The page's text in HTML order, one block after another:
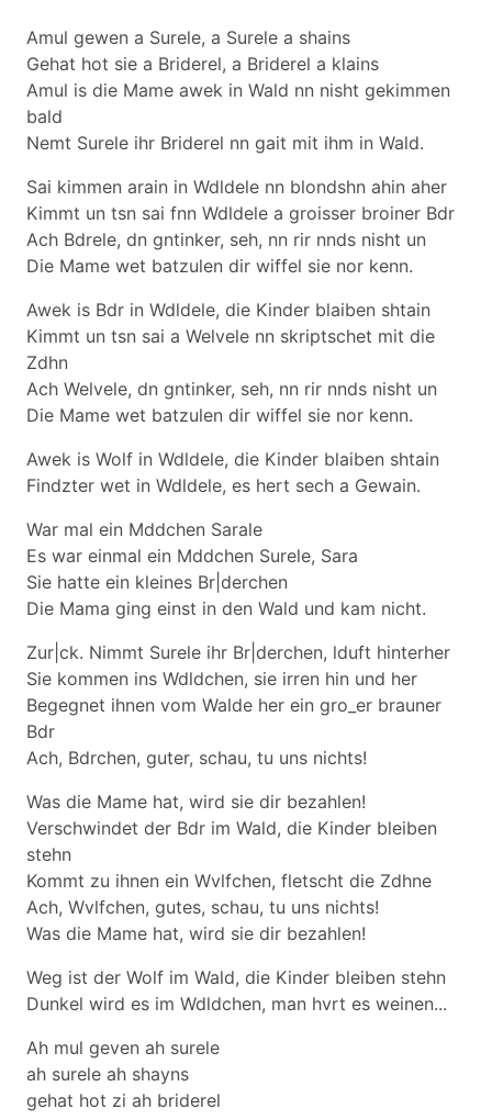
Amul gewen a Surele, a Surele a shains
Gehat hot sie a Briderel, a Briderel a klains
Amul is die Mame awek in Wald nn nisht gekimmen
bald
Nemt Surele ihr Briderel nn gait mit ihm in Wald.
Sai kimmen arain in Wdldele nn blondshn ahin aher
Kimmt un tsn sai fnn Wdldele a groisser broiner Bdr
Ach Bdrele, dn gntinker, seh, nn rir nnds nisht un
Die Mame wet batzulen dir wiffel sie nor kenn.
Awek is Bdr in Wdldele, die Kinder blaiben shtain
Kimmt un tsn sai a Welvele nn skriptschet mit die
Zdhn
Ach Welvele, dn gntinker, seh, nn rir nnds nisht un
Die Mame wet batzulen dir wiffel sie nor kenn.
Awek is Wolf in Wdldele, die Kinder blaiben shtain
Findzter wet in Wdldele, es hert sech a Gewain.
War mal ein Mddchen Sarale
Es war einmal ein Mddchen Surele, Sara
Sie hatte ein kleines Br|derchen
Die Mama ging einst in den Wald und kam nicht.
Zur|ck. Nimmt Surele ihr Br|derchen, lduft hinterher
Sie kommen ins Wdldchen, sie irren hin und her
Begegnet ihnen vom Walde her ein gro_er brauner
Bdr
Ach, Bdrchen, guter, schau, tu uns nichts!
Was die Mame hat, wird sie dir bezahlen!
Verschwindet der Bdr im Wald, die Kinder bleiben
stehn
Kommt zu ihnen ein Wvlfchen, fletscht die Zdhne
Ach, Wvlfchen, gutes, schau, tu uns nichts!
Was die Mame hat, wird sie dir bezahlen!
Weg ist der Wolf im Wald, die Kinder bleiben stehn
Dunkel wird es im Wdldchen, man hvrt es weinen...
Ah mul geven ah surele
ah surele ah shayns
gehat hot zi ah briderel